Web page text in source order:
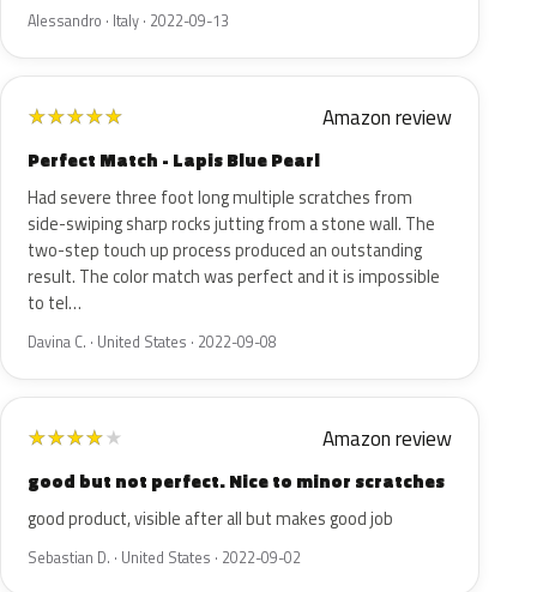
Alessandro · Italy · 2022-09-13
★★★★★ Amazon review
Perfect Match - Lapis Blue Pearl
Had severe three foot long multiple scratches from
side-swiping sharp rocks jutting from a stone wall. The
two-step touch up process produced an outstanding
result. The color match was perfect and it is impossible
to tel…
Davina C. · United States · 2022-09-08
★★★★★ Amazon review
good but not perfect. Nice to minor scratches
good product, visible after all but makes good job
Sebastian D. · United States · 2022-09-02